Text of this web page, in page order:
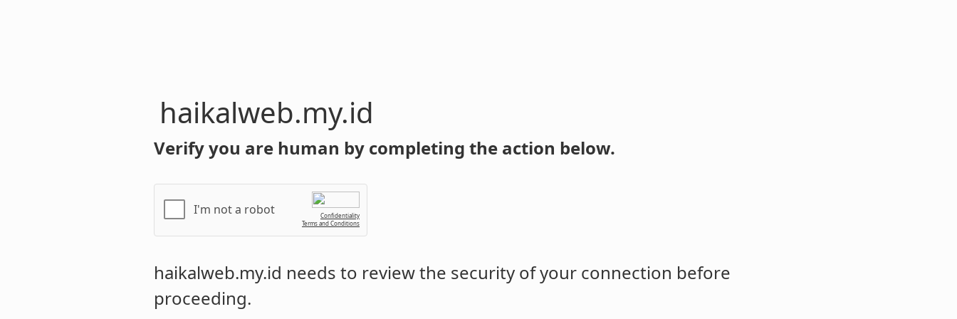
haikalweb.my.id
Verify you are human by completing the action below.
I'm not a robot
Confidentiality
Terms and Conditions
haikalweb.my.id needs to review the security of your connection before
proceeding.